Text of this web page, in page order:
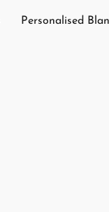
Personalised